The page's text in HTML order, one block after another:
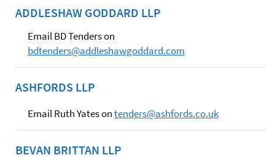
ADDLESHAW GODDARD LLP
Email BD Tenders on
bdtenders@addleshawgoddard.com
ASHFORDS LLP
Email Ruth Yates ontenders@ashfords.co.uk
BEVAN BRITTAN LLP